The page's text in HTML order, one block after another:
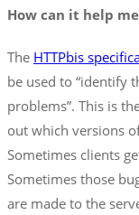
How can it help
The HTTPbis
be used to “identify
problems”. This is
out which versions
Sometimes clients
Sometimes those
are made to the